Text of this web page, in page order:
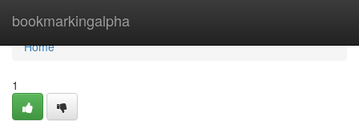
bookmarkingalpha
Home
Home
1